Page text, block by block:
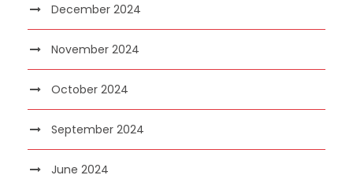
December 2024
November 2024
October 2024
September 2024
June 2024